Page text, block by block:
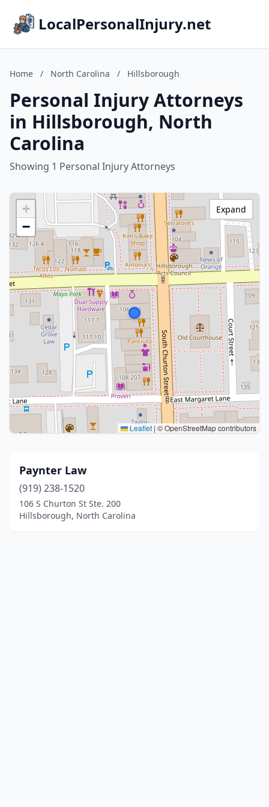
LocalPersonalInjury.net
Home / North Carolina / Hillsborough
Personal Injury Attorneys
in Hillsborough, North
Carolina
Showing 1 Personal Injury Attorneys
+
−
Leaflet |© OpenStreetMap contributors
Expand
Paynter Law
(919) 238-1520
106 S Churton St Ste. 200
Hillsborough, North Carolina